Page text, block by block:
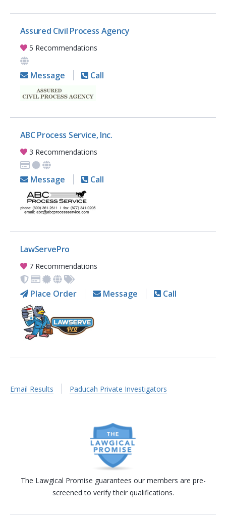
Assured Civil Process Agency
5 Recommendations
Message Call
ABC Process Service, Inc.
3 Recommendations
Message Call
LawServePro
7 Recommendations
Place Order Message Call
Email Results Paducah Private Investigators
The Lawgical Promise guarantees our members are pre-
screened to verify their qualifications.